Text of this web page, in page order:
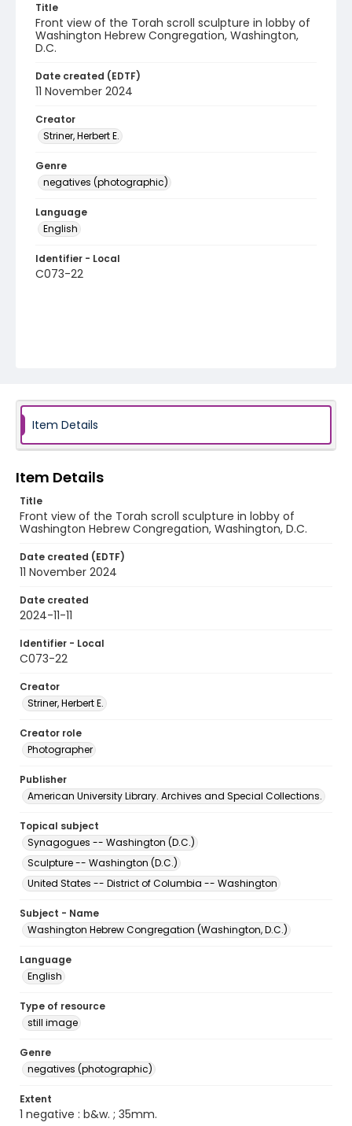
Title
Front view of the Torah scroll sculpture in lobby of
Washington Hebrew Congregation, Washington,
D.C.
Date created (EDTF)
11 November 2024
Creator
Striner, Herbert E.
Genre
negatives (photographic)
Language
English
Identifier - Local
C073-22
Item Details
Item Details
Title
Front view of the Torah scroll sculpture in lobby of
Washington Hebrew Congregation, Washington, D.C.
Date created (EDTF)
11 November 2024
Date created
2024-11-11
Identifier - Local
C073-22
Creator
Striner, Herbert E.
Creator role
Photographer
Publisher
American University Library. Archives and Special Collections.
Topical subject
Synagogues -- Washington (D.C.)
Sculpture -- Washington (D.C.)
United States -- District of Columbia -- Washington
Subject - Name
Washington Hebrew Congregation (Washington, D.C.)
Language
English
Type of resource
still image
Genre
negatives (photographic)
Extent
1 negative : b&w. ; 35mm.